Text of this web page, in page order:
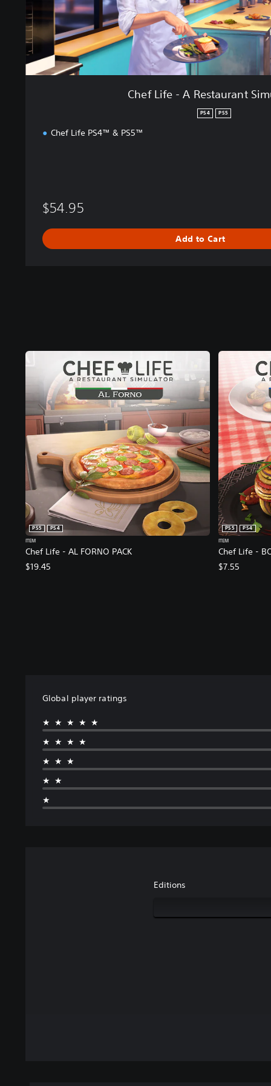
s
t
a
u
r
Chef Life - A Restaurant
PS4 PS5
Chef Life PS4™ & PS5™
$54.95
Add to Cart
Chef Life - AL FORNO PACK
PS5
PS4
ITEM
$19.45
Chef Life -
PS5
PS4
ITEM
$7.55
Global player ratings
★★★★★
★★★★
★★★
★★
★
Editions